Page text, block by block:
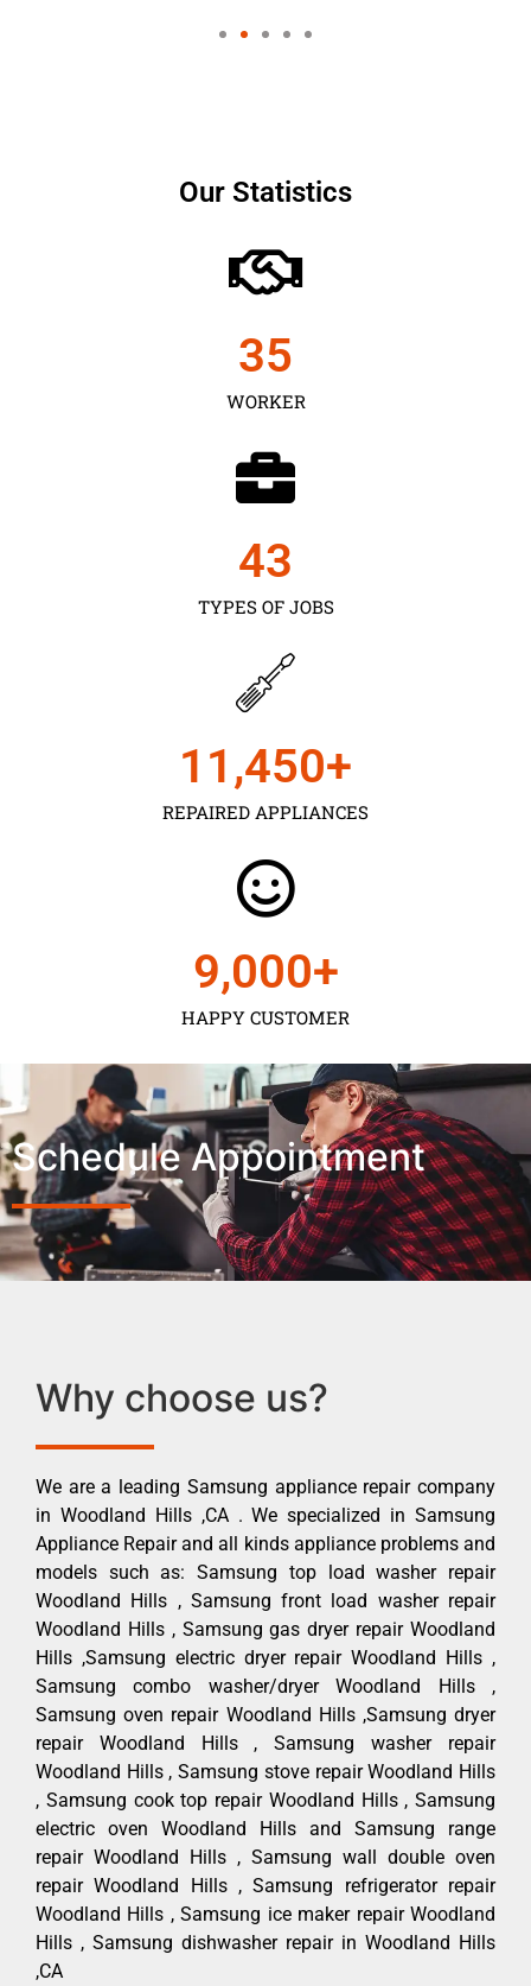
Our Statistics
WORKER
35
TYPES OF JOBS
43
REPAIRED APPLIANCES
11,450+
HAPPY CUSTOMER
9,000+
Schedule Appointment
Why choose us?
We are a leading Samsung appliance repair company
in Woodland Hills ,CA . We specialized in Samsung
Appliance Repair and all kinds appliance problems and
models such as: Samsung top load washer repair
Woodland Hills , Samsung front load washer repair
Woodland Hills , Samsung gas dryer repair Woodland
Hills ,Samsung electric dryer repair Woodland Hills ,
Samsung combo washer/dryer Woodland Hills ,
Samsung oven repair Woodland Hills ,Samsung dryer
repair Woodland Hills , Samsung washer repair
Woodland Hills , Samsung stove repair Woodland Hills
, Samsung cook top repair Woodland Hills , Samsung
electric oven Woodland Hills and Samsung range
repair Woodland Hills , Samsung wall double oven
repair Woodland Hills , Samsung refrigerator repair
Woodland Hills , Samsung ice maker repair Woodland
Hills , Samsung dishwasher repair in Woodland Hills
,CA